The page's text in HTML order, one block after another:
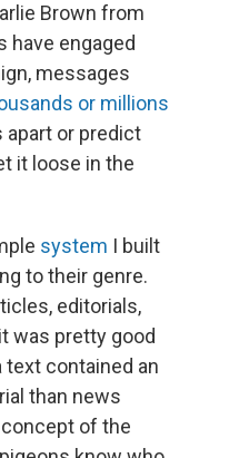
Brown from
have engaged
messages
or millions
or predict
it loose in the
system I built
to their genre.
editorials,
was pretty good
contained an
than news
of the